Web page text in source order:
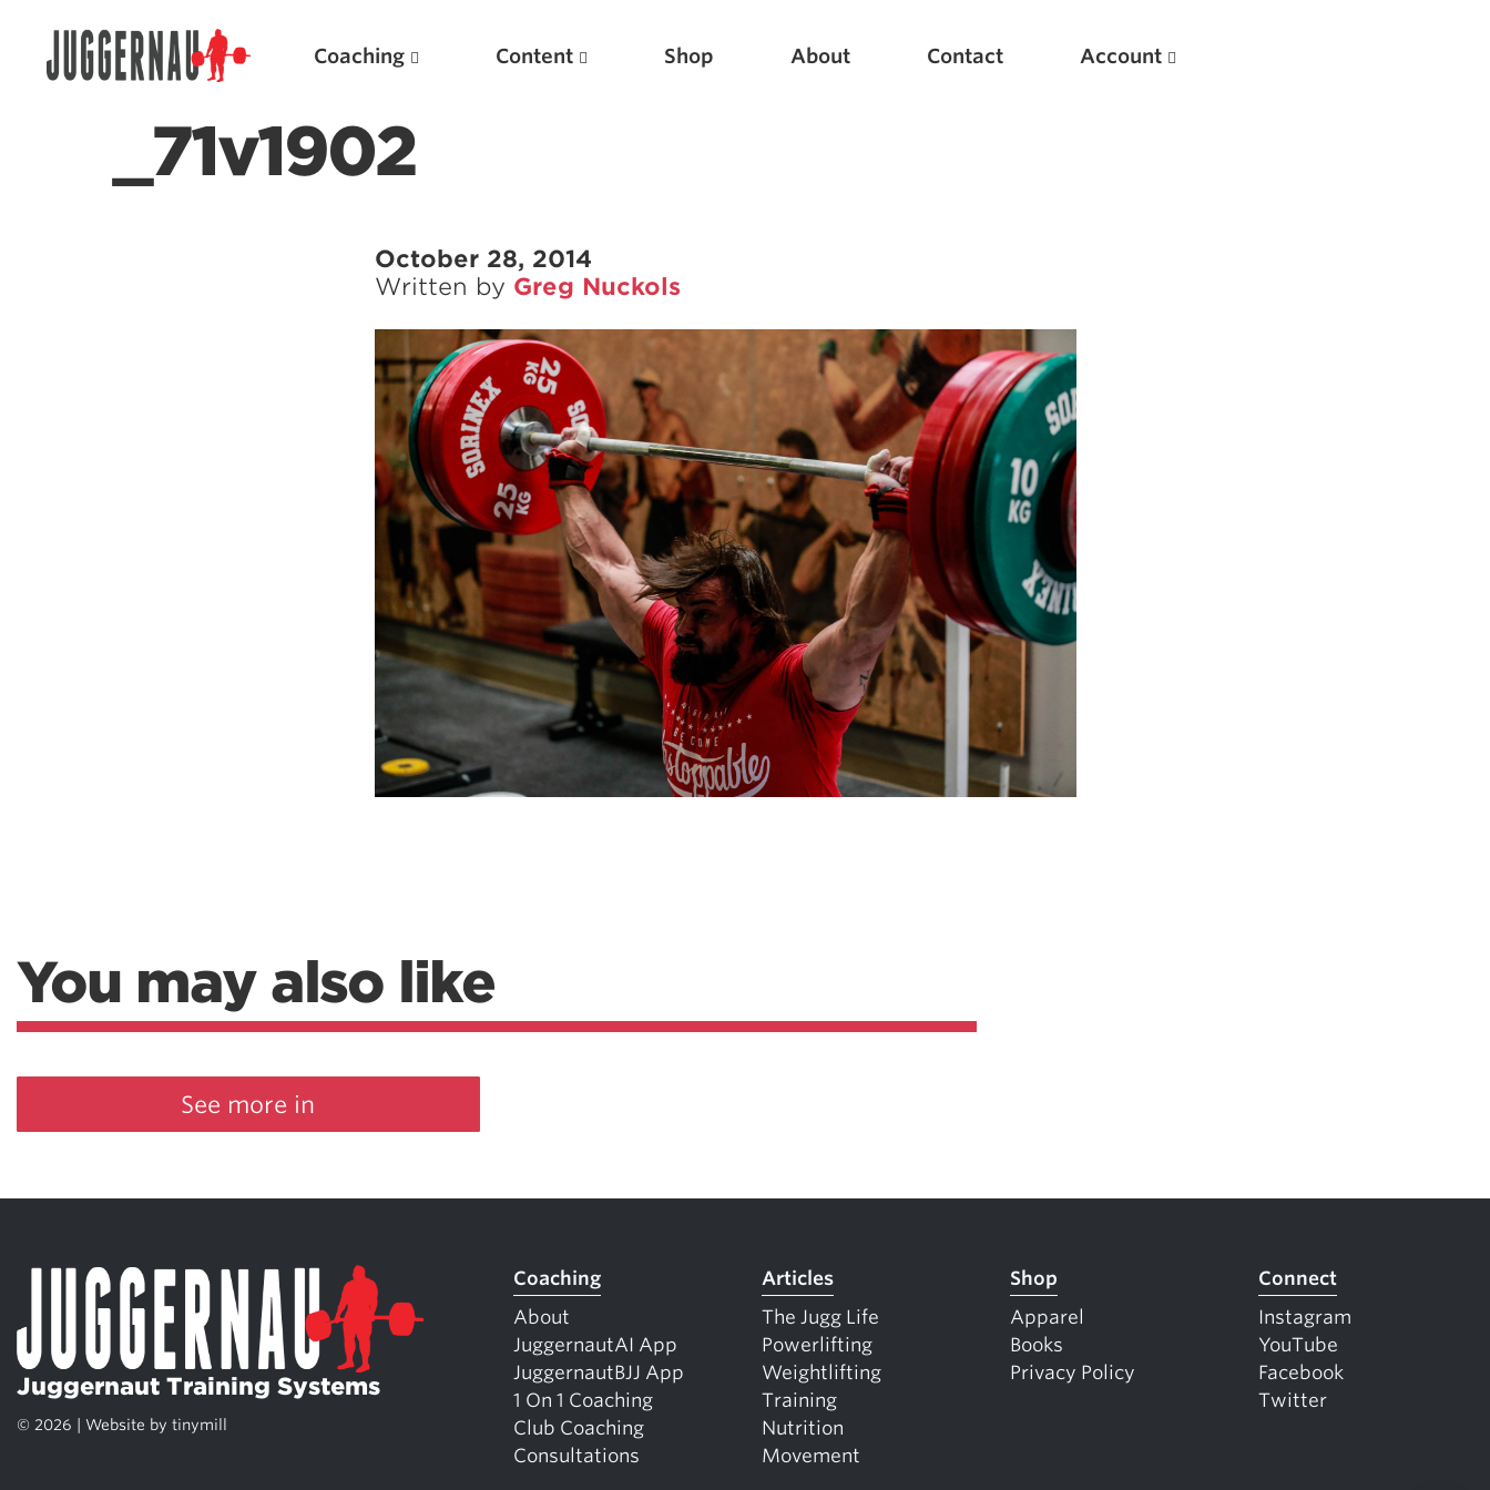
Coaching Content Shop About Contact Account
_71v1902
October 28, 2014
Written by Greg Nuckols
You may also like
See more in
Juggernaut Training Systems
© 2026 | Website by tinymill
Coaching
About
JuggernautAI App
JuggernautBJJ App
1 On 1 Coaching
Club Coaching
Consultations
Articles
The Jugg Life
Powerlifting
Weightlifting
Training
Nutrition
Movement
Shop
Apparel
Books
Privacy Policy
Connect
Instagram
YouTube
Facebook
Twitter
Weightlifting + Bodybuilding Club
Featured Articles
Scientific Principles of Strength Training
Pillars of Squat Technique
Pillars of Bench Technique
Pillars of Deadlift Technique
How To Get Started In Powerlifting
All About The Squat
New
Optimizing Your Warmups
5 Common Mistakes in the Bench Press
Considerations for Masters Lifters
5 Common Mistakes in the Squat
Selecting and Progressing Your Weights